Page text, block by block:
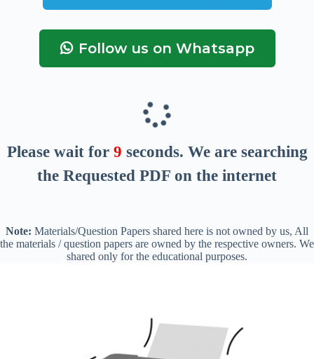
Follow us on Whatsapp
Please wait for 8 seconds. We are searching
the Requested PDF on the internet
Note: Materials/Question Papers shared here is not owned by us, All
the materials / question papers are owned by the respective owners. We
shared only for the educational purposes.